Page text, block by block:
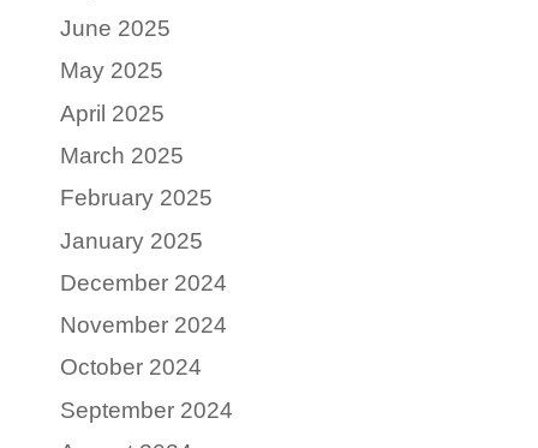
June 2025
May 2025
April 2025
March 2025
February 2025
January 2025
December 2024
November 2024
October 2024
September 2024